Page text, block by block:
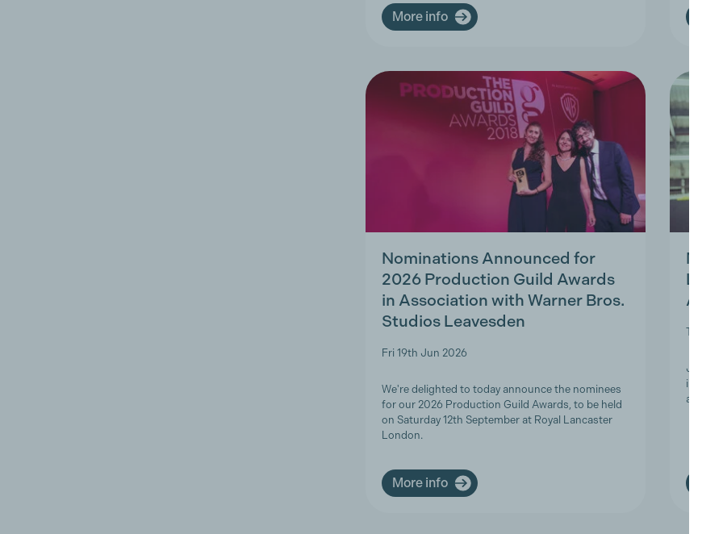
More info
Nominations Announced for
2026 Production Guild Awards
in Association with Warner Bros.
Studios Leavesden
Fri 19th Jun 2026
We're delighted to today announce the nominees
for our 2026 Production Guild Awards, to be held
on Saturday 12th September at Royal Lancaster
London.
More info
Tue
Join